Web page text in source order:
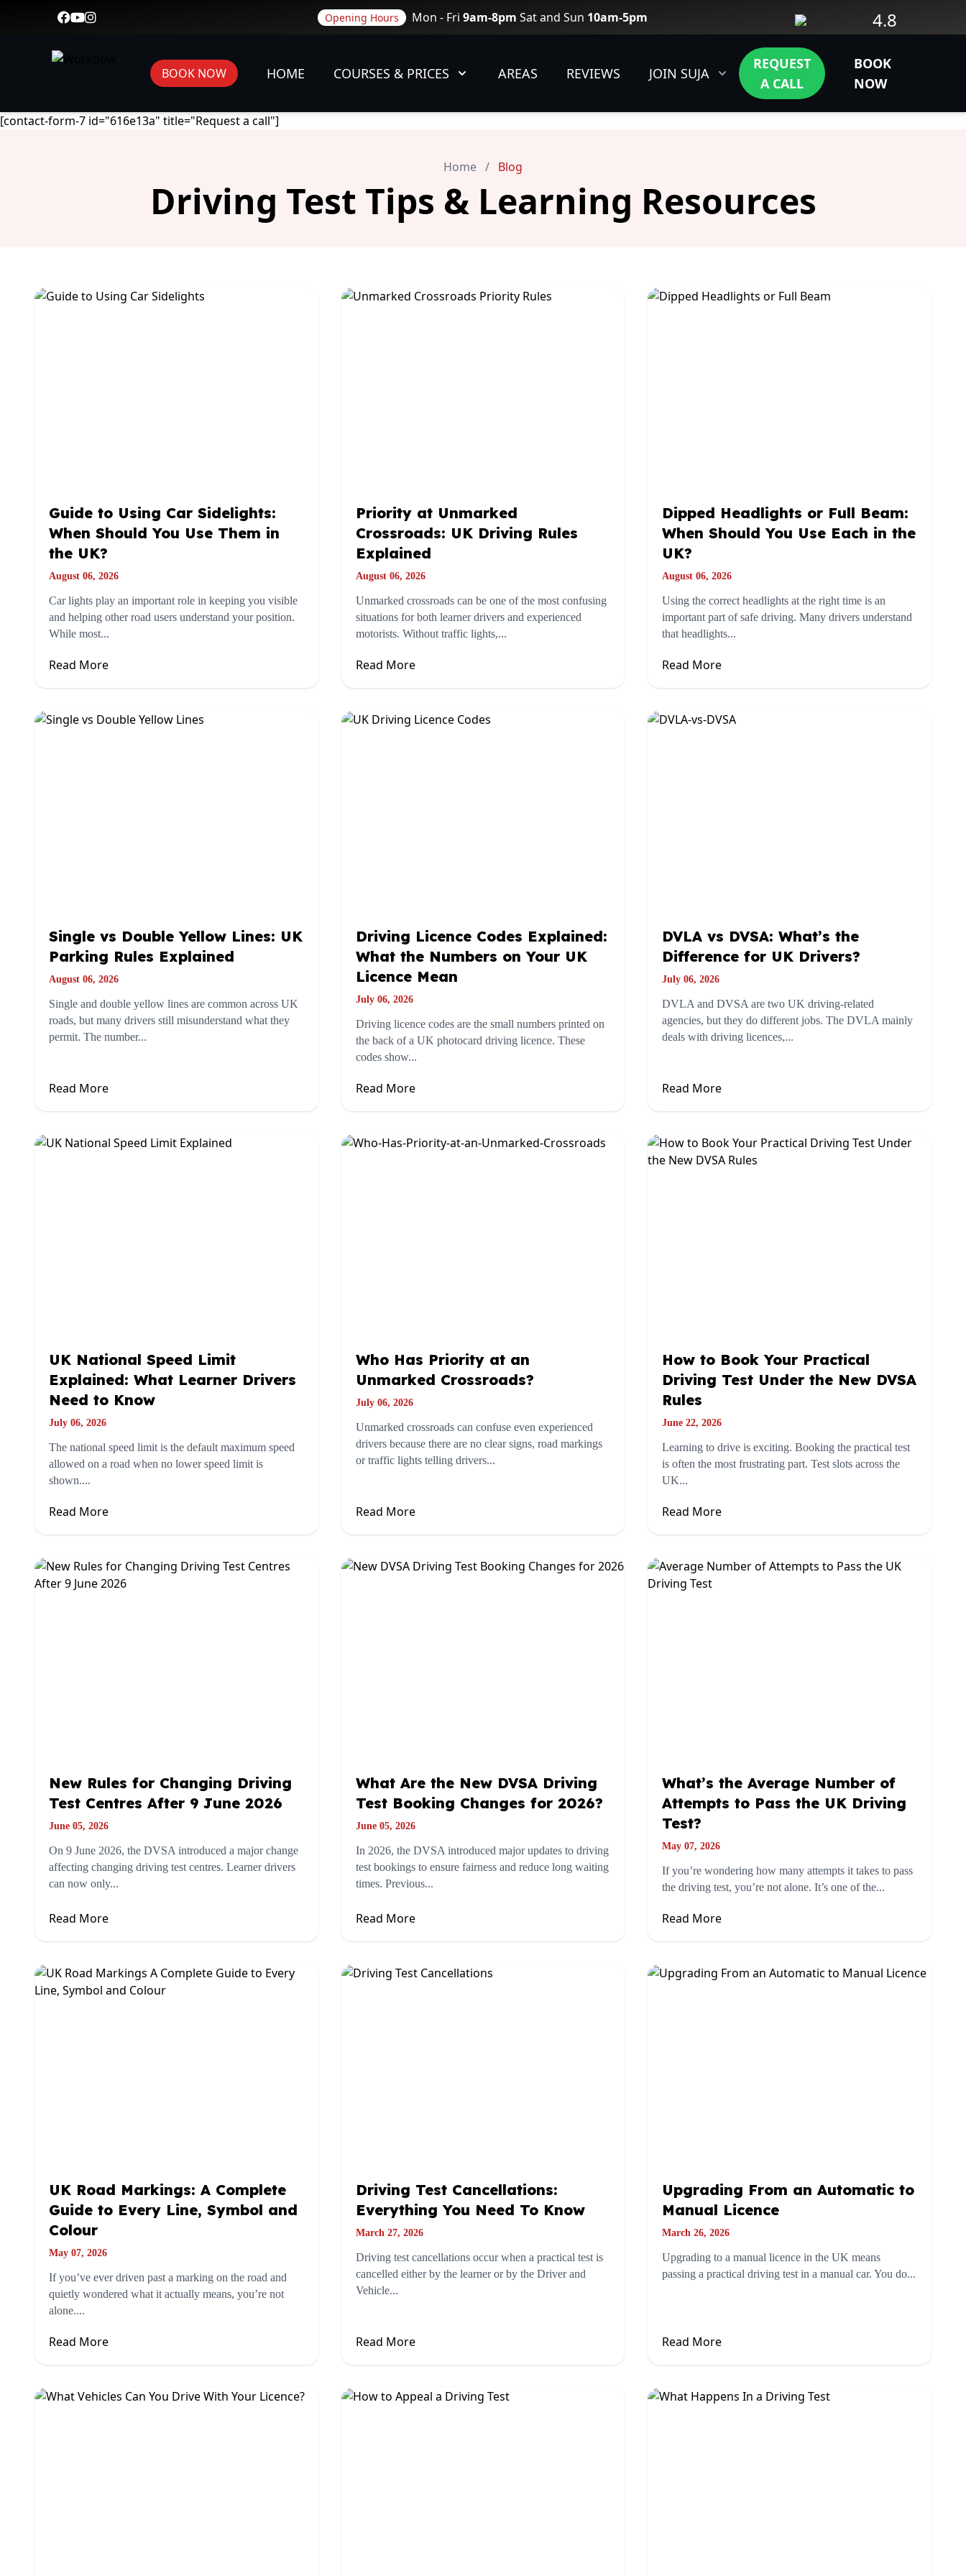
Opening Hours Mon - Fri9am-8pm Sat and Sun 10am-5pm 4.8
BOOK NOW HOME COURSES & PRICES AREAS REVIEWS JOIN SUJA CONTACT
REQUEST
A CALL
BOOK
NOW
[contact-form-7 id="616e13a" title="Request a call"]
Home / Blog
Driving Test Tips & Learning Resources
Guide to Using Car Sidelights:
When Should You Use Them in
the UK?
August 06, 2026
Car lights play an important role in keeping you visible
and helping other road users understand your position.
While most...
Read More
Priority at Unmarked
Crossroads: UK Driving Rules
Explained
August 06, 2026
Unmarked crossroads can be one of the most confusing
situations for both learner drivers and experienced
motorists. Without traffic lights,...
Read More
Dipped Headlights or Full Beam:
When Should You Use Each in the
UK?
August 06, 2026
Using the correct headlights at the right time is an
important part of safe driving. Many drivers understand
that headlights...
Read More
Single vs Double Yellow Lines: UK
Parking Rules Explained
August 06, 2026
Single and double yellow lines are common across UK
roads, but many drivers still misunderstand what they
permit. The number...
Read More
Driving Licence Codes Explained:
What the Numbers on Your UK
Licence Mean
July 06, 2026
Driving licence codes are the small numbers printed on
the back of a UK photocard driving licence. These
codes show...
Read More
DVLA vs DVSA: What’s the
Difference for UK Drivers?
July 06, 2026
DVLA and DVSA are two UK driving-related
agencies, but they do different jobs. The DVLA mainly
deals with driving licences,...
Read More
UK National Speed Limit
Explained: What Learner Drivers
Need to Know
July 06, 2026
The national speed limit is the default maximum speed
allowed on a road when no lower speed limit is
shown....
Read More
Who Has Priority at an
Unmarked Crossroads?
July 06, 2026
Unmarked crossroads can confuse even experienced
drivers because there are no clear signs, road markings
or traffic lights telling drivers...
Read More
How to Book Your Practical
Driving Test Under the New DVSA
Rules
June 22, 2026
Learning to drive is exciting. Booking the practical test
is often the most frustrating part. Test slots across the
UK...
Read More
New Rules for Changing Driving
Test Centres After 9 June 2026
June 05, 2026
On 9 June 2026, the DVSA introduced a major change
affecting changing driving test centres. Learner drivers
can now only...
Read More
What Are the New DVSA Driving
Test Booking Changes for 2026?
June 05, 2026
In 2026, the DVSA introduced major updates to driving
test bookings to ensure fairness and reduce long waiting
times. Previous...
Read More
What’s the Average Number of
Attempts to Pass the UK Driving
Test?
May 07, 2026
If you’re wondering how many attempts it takes to pass
the driving test, you’re not alone. It’s one of the...
Read More
UK Road Markings: A Complete
Guide to Every Line, Symbol and
Colour
May 07, 2026
If you’ve ever driven past a marking on the road and
quietly wondered what it actually means, you’re not
alone....
Read More
Driving Test Cancellations:
Everything You Need To Know
March 27, 2026
Driving test cancellations occur when a practical test is
cancelled either by the learner or by the Driver and
Vehicle...
Read More
Upgrading From an Automatic to
Manual Licence
March 26, 2026
Upgrading to a manual licence in the UK means
passing a practical driving test in a manual car. You do...
Read More